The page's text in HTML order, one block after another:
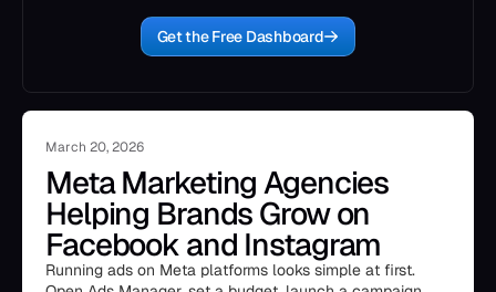
Get the Free Dashboard
March 20, 2026
Meta Marketing Agencies
Helping Brands Grow on
Facebook and Instagram
Running ads on Meta platforms looks simple at first.